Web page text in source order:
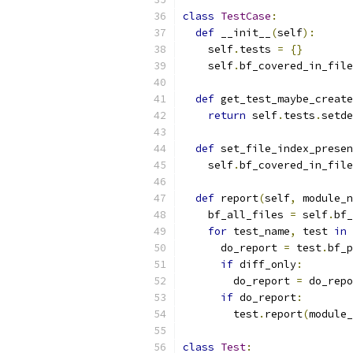
class TestCase :
def __init__ (self):
    self
. tests =
{}
    self
.
def get_test_maybe_create
return self. tests .
def
    self
.
def report(self,
    bf_all_files
= self.
for test_name, test in
      do_report
= test.
if diff_only:
        do_report
=
if do_report:
        test
. report(
class Test: